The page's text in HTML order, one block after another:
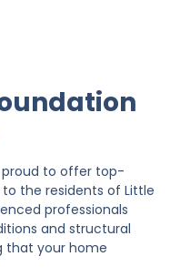
proud to offer top-
the residents of Little
professionals
and structural
that your home